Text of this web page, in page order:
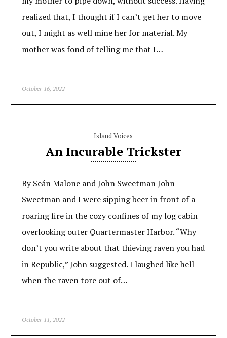
realized that, I thought if I can’t get her to move
out, I might as well mine her for material. My
mother was fond of telling me that I…
October 16, 2022
Island Voices
An Incurable Trickster
By Seán Malone and John Sweetman John
Sweetman and I were sipping beer in front of a
roaring fire in the cozy confines of my log cabin
overlooking outer Quartermaster Harbor. “Why
don’t you write about that thieving raven you had
in Republic,” John suggested. I laughed like hell
when the raven tore out of…
October 11, 2022